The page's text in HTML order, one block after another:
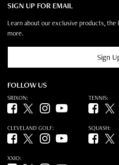
SIGN UP FOR EMAIL
Learn about our exclusive products, the
more.
Sign
FOLLOW US
SRIXON:
Facebook (opens in new tab)
Twitter (opens in new tab)
Instagram (opens in new tab)
YouTube (opens in
CLEVELAND GOLF:
Facebook (opens in new tab)
Twitter (opens in new tab)
Instagram (opens in new tab)
YouTube (opens in
XXIO:
TENNIS:
SQUASH: